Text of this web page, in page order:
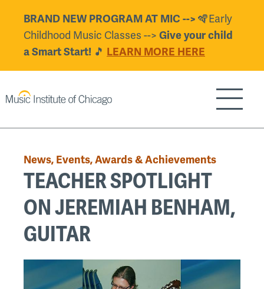
content
BRAND NEW PROGRAM AT MIC --> 🪇Early
Childhood Music Classes --> Give your child
a Smart Start! 🎵 LEARN MORE HERE
Show/
News, Events, Awards & Achievements
TEACHER SPOTLIGHT
ON JEREMIAH BENHAM,
GUITAR